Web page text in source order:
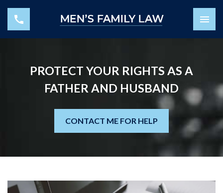
PROTECT YOUR RIGHTS AS A
FATHER AND HUSBAND
CONTACT ME FOR HELP